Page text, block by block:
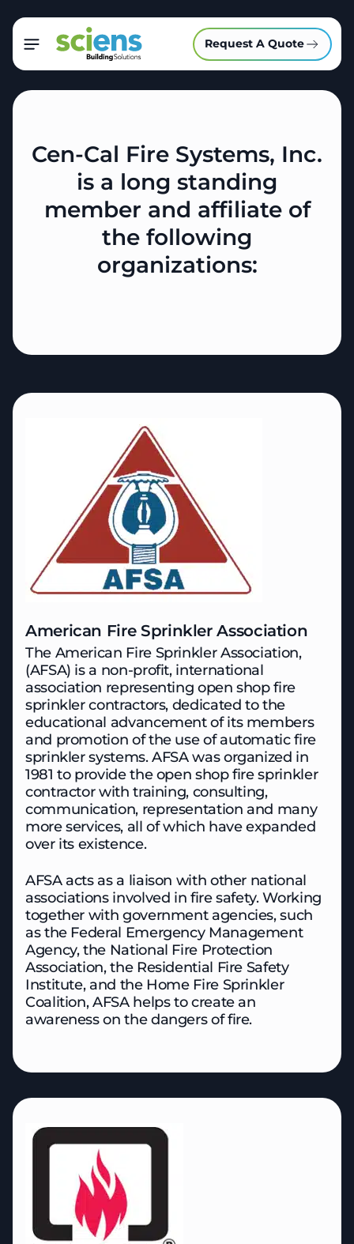
Request A Quote
Cen-Cal Fire Systems, Inc.
is a long standing
member and affiliate of
the following
organizations:
American Fire Sprinkler Association
The American Fire Sprinkler Association,
(AFSA) is a non-profit, international
association representing open shop fire
sprinkler contractors, dedicated to the
educational advancement of its members
and promotion of the use of automatic fire
sprinkler systems. AFSA was organized in
1981 to provide the open shop fire sprinkler
contractor with training, consulting,
communication, representation and many
more services, all of which have expanded
over its existence.
AFSA acts as a liaison with other national
associations involved in fire safety. Working
together with government agencies, such
as the Federal Emergency Management
Agency, the National Fire Protection
Association, the Residential Fire Safety
Institute, and the Home Fire Sprinkler
Coalition, AFSA helps to create an
awareness on the dangers of fire.